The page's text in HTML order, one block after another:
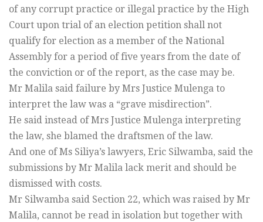
of any corrupt practice or illegal practice by the High
Court upon trial of an election petition shall not
qualify for election as a member of the National
Assembly for a period of five years from the date of
the conviction or of the report, as the case may be.
Mr Malila said failure by Mrs Justice Mulenga to
interpret the law was a “grave misdirection”.
He said instead of Mrs Justice Mulenga interpreting
the law, she blamed the draftsmen of the law.
And one of Ms Siliya’s lawyers, Eric Silwamba, said the
submissions by Mr Malila lack merit and should be
dismissed with costs.
Mr Silwamba said Section 22, which was raised by Mr
Malila, cannot be read in isolation but together with